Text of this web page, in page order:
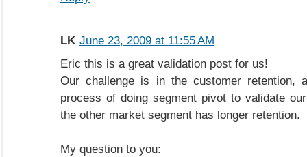
LK June 23, 2009 at 11:55 AM
Eric this is a great validation post for us!
Our challenge is in the customer retention,
process of doing segment pivot to validate
the other market segment has longer retention.
My question to you: